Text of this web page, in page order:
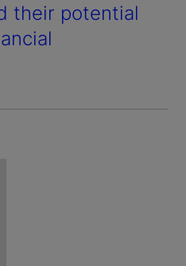
their potential